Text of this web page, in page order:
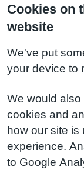
Cookies on
website
We've put
your device to
We would
cookies and
how our site
experience.
to Google